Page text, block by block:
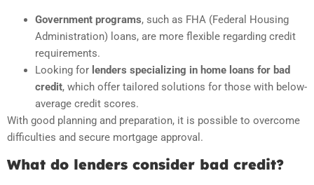
Government programs, such as FHA (Federal Housing
Administration) loans, are more flexible regarding credit
requirements.
Looking for lenders specializing in home loans for bad
credit, which offer tailored solutions for those with below-
average credit scores.
With good planning and preparation, it is possible to overcome
difficulties and secure mortgage approval.
What do lenders consider bad credit?